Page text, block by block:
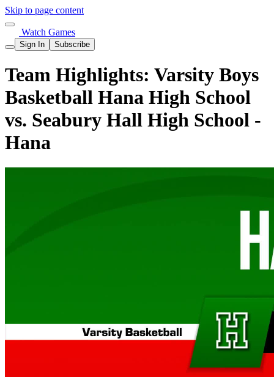
Skip to page content
Watch Games
Sign In Subscribe
Team Highlights: Varsity Boys
Basketball Hana High School
vs. Seabury Hall High School -
Hana